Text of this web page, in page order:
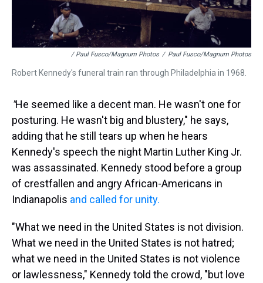
/ Paul Fusco/Magnum Photos / Paul Fusco/Magnum Photos
Robert Kennedy's funeral train ran through Philadelphia in 1968.
"He seemed like a decent man. He wasn't one for
posturing. He wasn't big and blustery," he says,
adding that he still tears up when he hears
Kennedy's speech the night Martin Luther King Jr.
was assassinated. Kennedy stood before a group
of crestfallen and angry African-Americans in
Indianapolis and called for unity.
"What we need in the United States is not division.
What we need in the United States is not hatred;
what we need in the United States is not violence
or lawlessness," Kennedy told the crowd, "but love